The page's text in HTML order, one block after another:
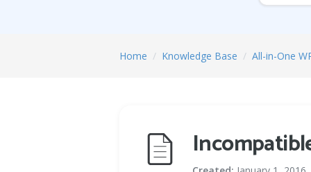
Home / Knowledge Base / All-in-One